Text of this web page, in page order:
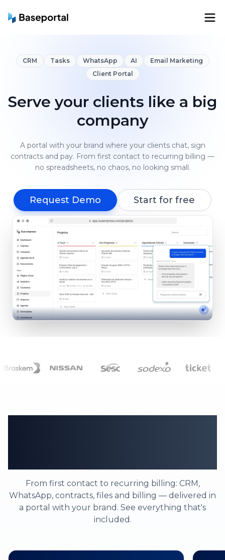
CRM Tasks WhatsApp AI
Email Marketing
Client Portal
Serve your clients like a big
company
A portal with your brand where your clients chat, sign
contracts and pay. From first contact to recurring billing —
no spreadsheets, no chaos, no looking small.
Request Demo Start for free
From first contact to recurring billing: CRM,
WhatsApp, contracts, files and billing — delivered in
a portal with your brand. See everything that's
included.